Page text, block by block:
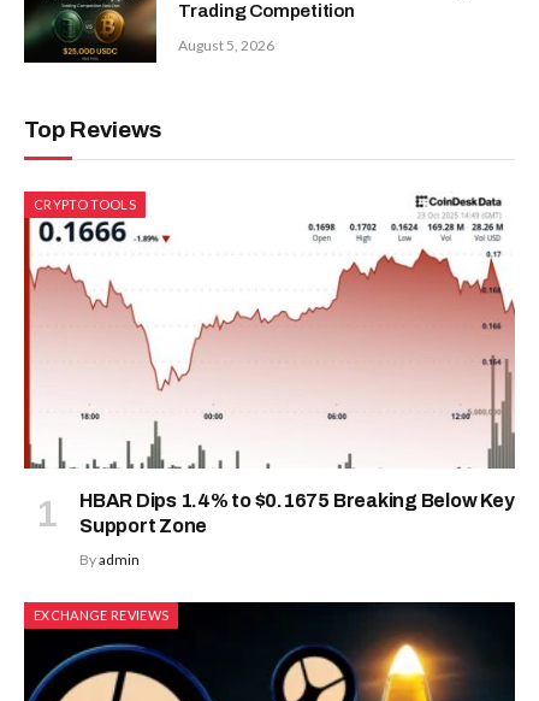
Trading Competition
August 5, 2026
Top Reviews
CRYPTO TOOLS
HBAR Dips 1.4% to $0.1675 Breaking Below Key
Support Zone
Byadmin
EXCHANGE REVIEWS